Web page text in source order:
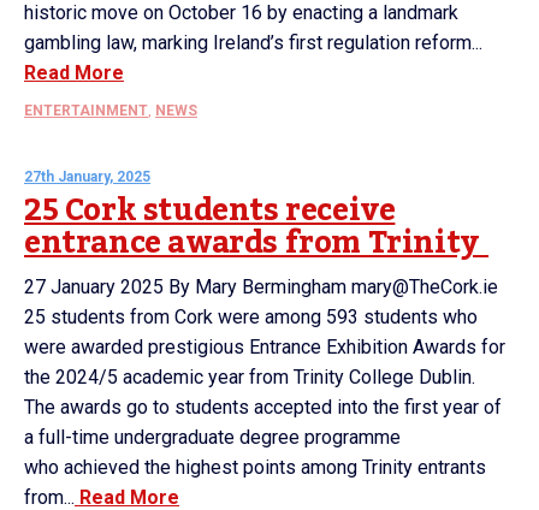
historic move on October 16 by enacting a landmark
gambling law, marking Ireland’s first regulation reform...
Read More
ENTERTAINMENT, NEWS
27th January, 2025
25 Cork students receive
entrance awards from Trinity
27 January 2025 By Mary Bermingham mary@TheCork.ie
25 students from Cork were among 593 students who
were awarded prestigious Entrance Exhibition Awards for
the 2024/5 academic year from Trinity College Dublin.
The awards go to students accepted into the first year of
a full-time undergraduate degree programme
who achieved the highest points among Trinity entrants
from... Read More